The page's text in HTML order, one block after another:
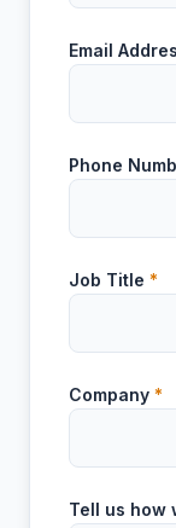
Email
Phone
Job Title *
Company *
Tell us how